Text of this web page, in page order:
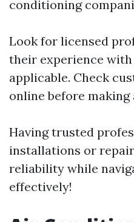
conditioning
Look for licensed
their experience
applicable. Check
online before
Having trusted
installations or
reliability while
effectively!